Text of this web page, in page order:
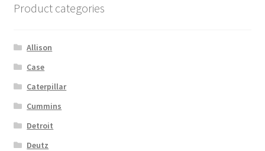
Product categories
Allison
Case
Caterpillar
Cummins
Detroit
Deutz